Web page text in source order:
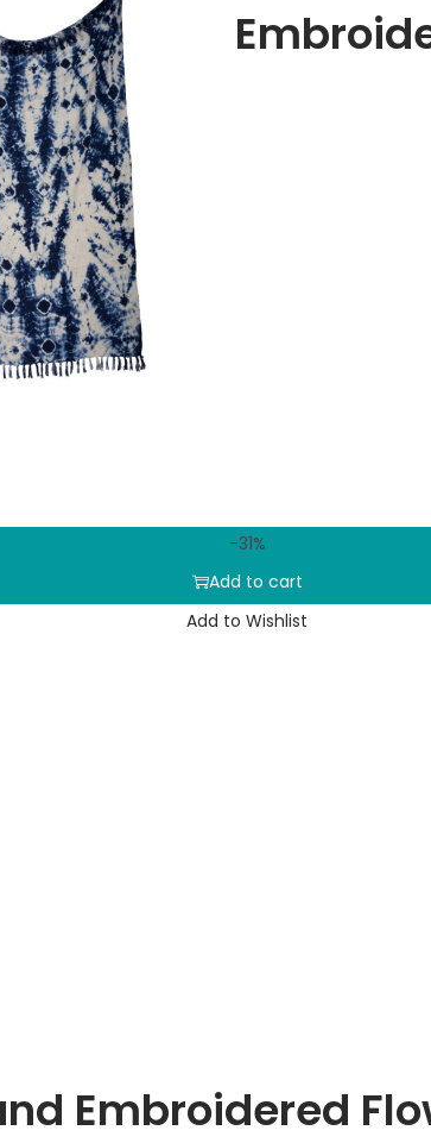
-31%
Add to cart
Add to Wishlist
Embroidered